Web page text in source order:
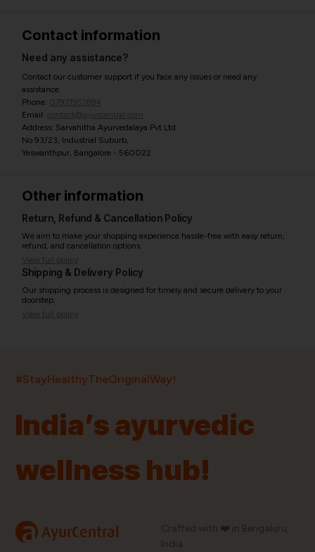
Contact information
Need any assistance?
Contact our customer support if you face any issues or need any
assistance.
Phone: 07971951894
Email: contact@ayurcentral.com
Address: Sarvahitha Ayurvedalaya Pvt Ltd
No.93/23, Industrial Suburb,
Yeswanthpur, Bangalore - 560022
Other information
Return, Refund & Cancellation Policy
We aim to make your shopping experience hassle-free with easy return,
refund, and cancellation options.
View full policy
Shipping & Delivery Policy
Our shipping process is designed for timely and secure delivery to your
doorstep.
View full policy
#StayHealthyTheOriginalWay!
India’s ayurvedic
wellness hub!
a AyurCentral
Crafted with ❤️ in Bengaluru,
India.
ProductsBrandsPincodes Stores Doctors
Quick Links
Blog
Information
Order History